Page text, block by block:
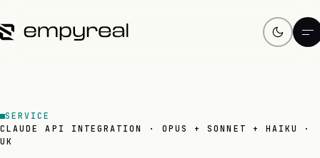
SERVICE
CLAUDE API INTEGRATION · OPUS + SONNET + HAIKU ·
UK